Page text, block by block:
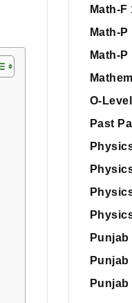
Math-F
Math-P
Math-P
O-
Past